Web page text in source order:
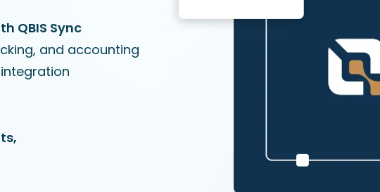
QBIS Sync
and accounting